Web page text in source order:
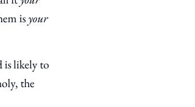
isyour
is likely to
the